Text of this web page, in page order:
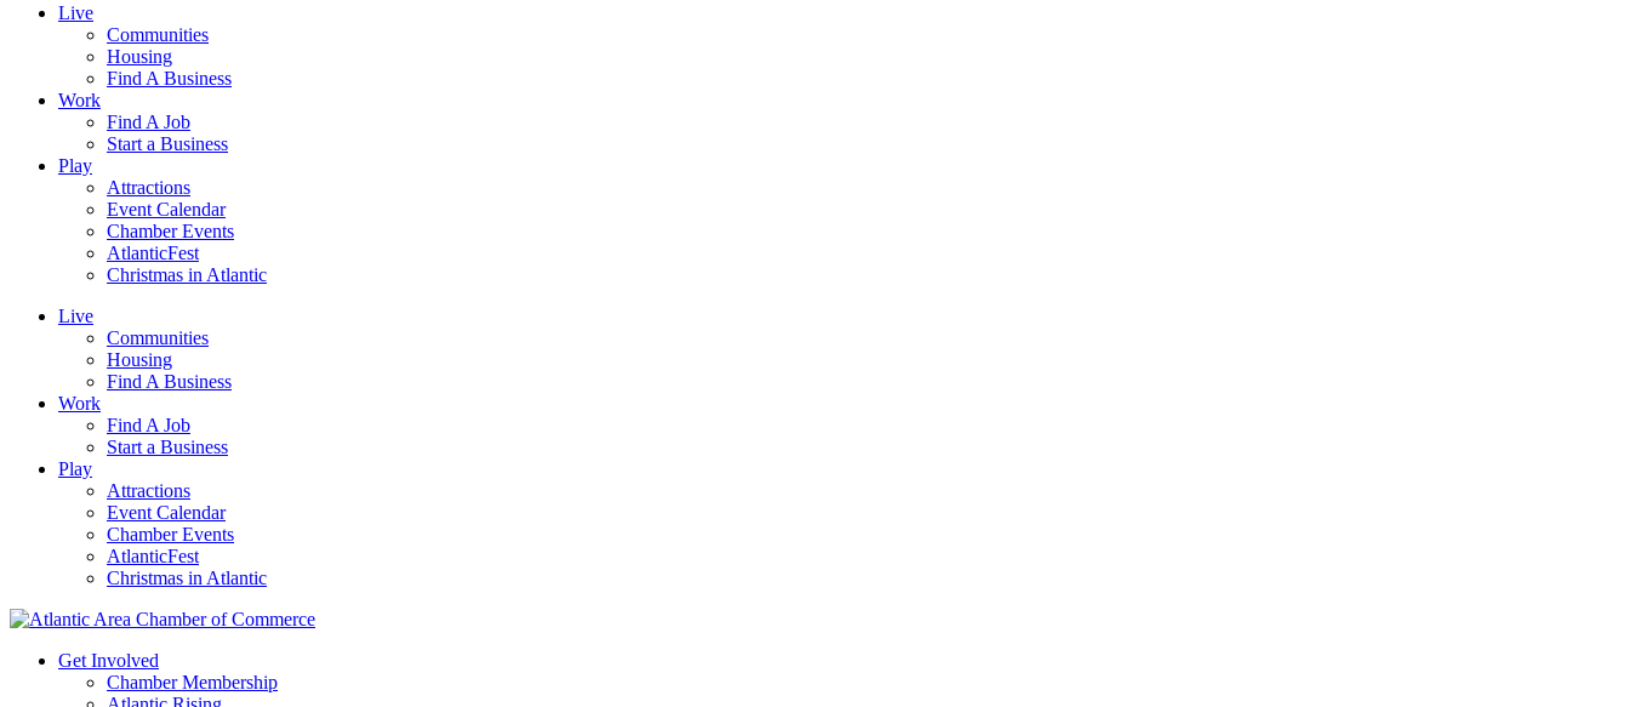
Live
Communities
Housing
Find A Business
Work
Find A Job
Start a Business
Play
Attractions
Event Calendar
Chamber Events
AtlanticFest
Christmas in Atlantic
Live
Communities
Housing
Find A Business
Work
Find A Job
Start a Business
Play
Attractions
Event Calendar
Chamber Events
AtlanticFest
Christmas in Atlantic
Get Involved
Chamber Membership